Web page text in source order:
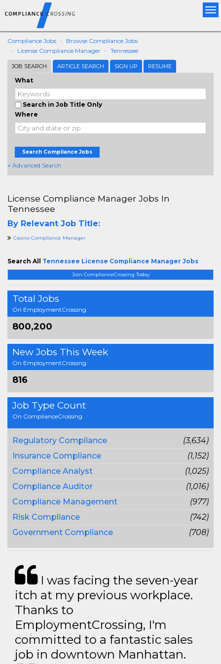
Compliance Jobs
Browse Compliance Jobs
License Compliance Manager
Tennessee
JOB SEARCH ARTICLE SEARCH SIGN UP RESUME
What
Search in Job Title Only
Where
Search Compliance Jobs
+ Advanced Search
Join ComplianceCrossing Today
Total Jobs
On EmploymentCrossing
800,200
New Jobs This Week
On EmploymentCrossing
816
Job Type Count
On ComplianceCrossing
Regulatory Compliance
(3,634)
Insurance Compliance
(1,152)
Compliance Analyst
(1,025)
Compliance Auditor
(1,016)
Compliance Management
(977)
Risk Compliance
(742)
Government Compliance
(708)
License Compliance Manager Jobs In
Tennessee
By Relevant Job Title:
Casino Compliance Manager
Search All Tennessee License Compliance Manager Jobs
I was facing the seven-year
itch at my previous workplace.
Thanks to
EmploymentCrossing, I'm
committed to a fantastic sales
job in downtown Manhattan.